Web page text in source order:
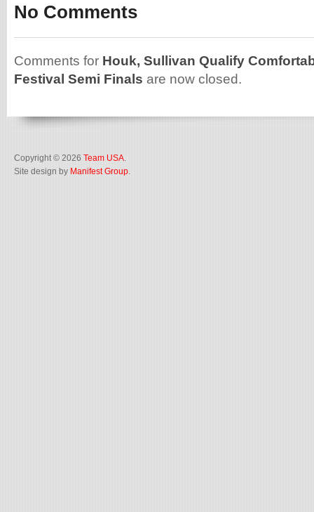
No Comments
Comments for Houk, Sullivan Qualify
Festival Semi Finals are now closed.
Copyright © 2026 Team USA
Site design by Manifest Group